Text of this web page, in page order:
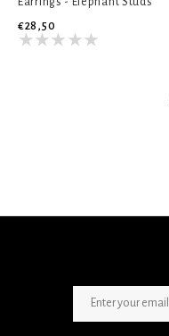
€28,50